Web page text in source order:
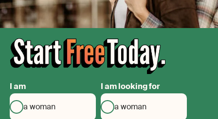
I am
a woman
I am looking for
a woman